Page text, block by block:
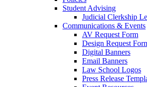
Student Advising
Judicial Clerkship
Communications & Events
AV Request Form
Design Request
Digital Banners
Email Banners
Law School Logos
Press Release